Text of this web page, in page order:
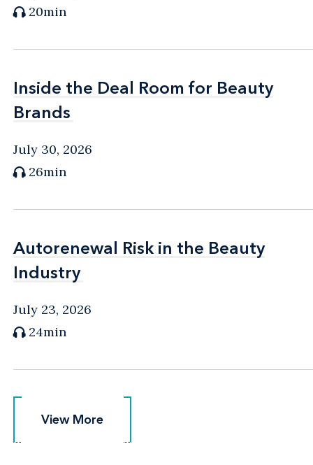
20min
Inside the Deal Room for Beauty
Brands
Inside the Deal Room for Beauty
Brands
July 30, 2026
26min
Autorenewal Risk in the Beauty
Industry
Autorenewal Risk in the Beauty
Industry
July 23, 2026
24min
View More
View More